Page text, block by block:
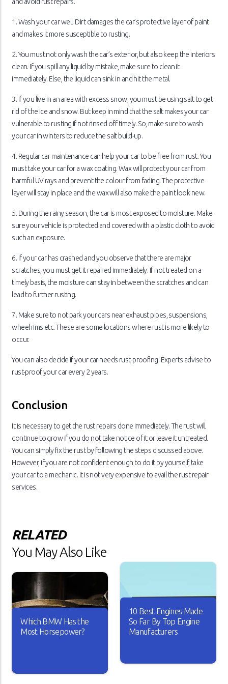
and avoid rust repairs.
1. Wash your car well. Dirt damages the car’s protective layer of paint
and makes it more susceptible to rusting.
2. You must not only wash the car’s exterior, but also keep the interiors
clean. If you spill any liquid by mistake, make sure to clean it
immediately. Else, the liquid can sink in and hit the metal.
3. If you live in an area with excess snow, you must be using salt to get
rid of the ice and snow. But keep in mind that the salt makes your car
vulnerable to rusting if not rinsed off timely. So, make sure to wash
your car in winters to reduce the salt build-up.
4. Regular car maintenance can help your car to be free from rust. You
must take your car for a wax coating. Wax will protect your car from
harmful UV rays and prevent the colour from fading. The protective
layer will stay in place and the wax will also make the paint look new.
5. During the rainy season, the car is most exposed to moisture. Make
sure your vehicle is protected and covered with a plastic cloth to avoid
such an exposure.
6. If your car has crashed and you observe that there are major
scratches, you must get it repaired immediately. If not treated on a
timely basis, the moisture can stay in between the scratches and can
lead to further rusting.
7. Make sure to not park your cars near exhaust pipes, suspensions,
wheel rims etc. These are some locations where rust is more likely to
occur.
You can also decide if your car needs rust-proofing. Experts advise to
rust-proof your car every 2 years.
Conclusion
It is necessary to get the rust repairs done immediately. The rust will
continue to grow if you do not take notice of it or leave it untreated.
You can simply fix the rust by following the steps discussed above.
However, if you are not confident enough to do it by yourself, take
your car to a mechanic. It is not very expensive to avail the rust repair
services.
RELATED
You May Also Like
Which BMW Has the
Most Horsepower?
10 Best Engines Made
So Far By Top Engine
Manufacturers